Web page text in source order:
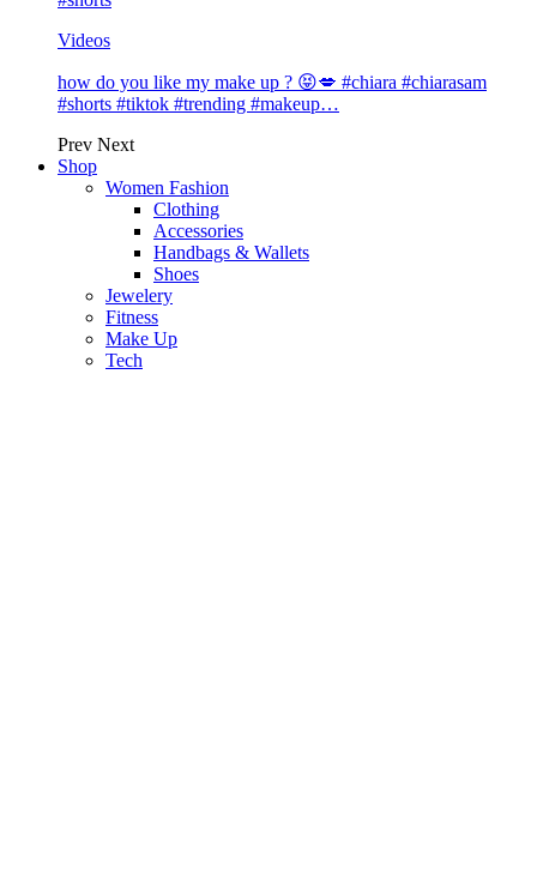
Videos
how do you like my make up ? 😝💋 #chiara #chiarasam
#shorts #tiktok #trending #makeup…
Prev Next
Shop
Women Fashion
Clothing
Accessories
Handbags & Wallets
Shoes
Jewelery
Fitness
Make Up
Tech